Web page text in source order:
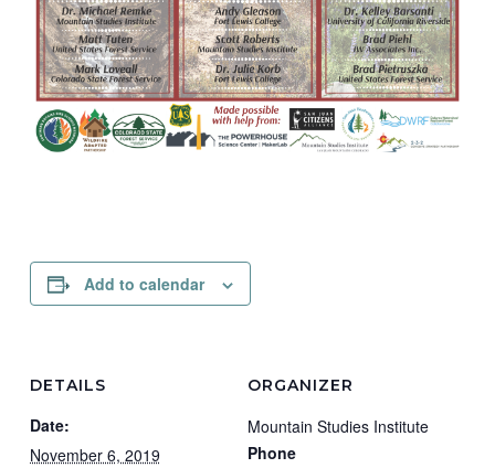
Add to calendar
DETAILS
Date:
November 6, 2019
ORGANIZER
Mountain Studies Institute
Phone